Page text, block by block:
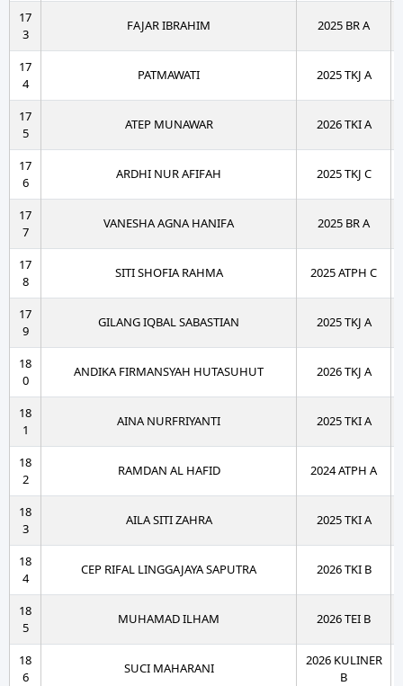
17
3
FAJAR IBRAHIM 2025 BR A
17
4
PATMAWATI 2025 TKJ A
17
5
ATEP MUNAWAR 2026 TKI A
17
6
ARDHI NUR AFIFAH 2025 TKJ C
17
7
VANESHA AGNA HANIFA 2025 BR A
17
8
SITI SHOFIA RAHMA 2025 ATPH C
17
9
GILANG IQBAL SABASTIAN 2025 TKJ A
18
0
ANDIKA FIRMANSYAH HUTASUHUT 2026 TKJ A
18
1
AINA NURFRIYANTI 2025 TKI A
18
2
RAMDAN AL HAFID 2024 ATPH A
18
3
AILA SITI ZAHRA 2025 TKI A
18
4
CEP RIFAL LINGGAJAYA SAPUTRA 2026 TKI B
18
5
MUHAMAD ILHAM 2026 TEI B
18
6
SUCI MAHARANI
2026 KULINER
B